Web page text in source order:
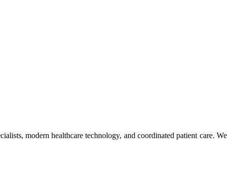
modern healthcare technology, and coordinated patient care. We